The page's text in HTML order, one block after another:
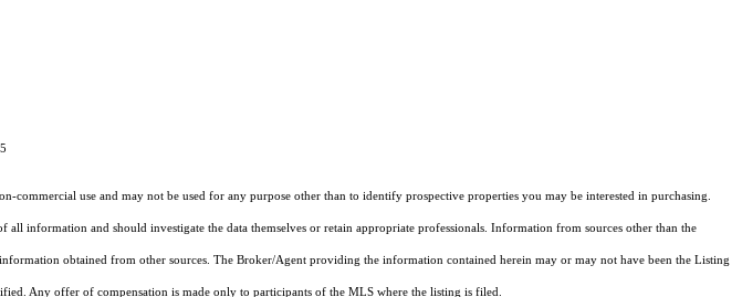
commercial use and may not be used for any purpose other than to identify prospective properties you may be interested in purchasing.
information and should investigate the data themselves or retain appropriate professionals. Information from sources other than the
obtained from other sources. The Broker/Agent providing the information contained herein may or may not have been the Listing
Any offer of compensation is made only to participants of the MLS where the listing is filed.